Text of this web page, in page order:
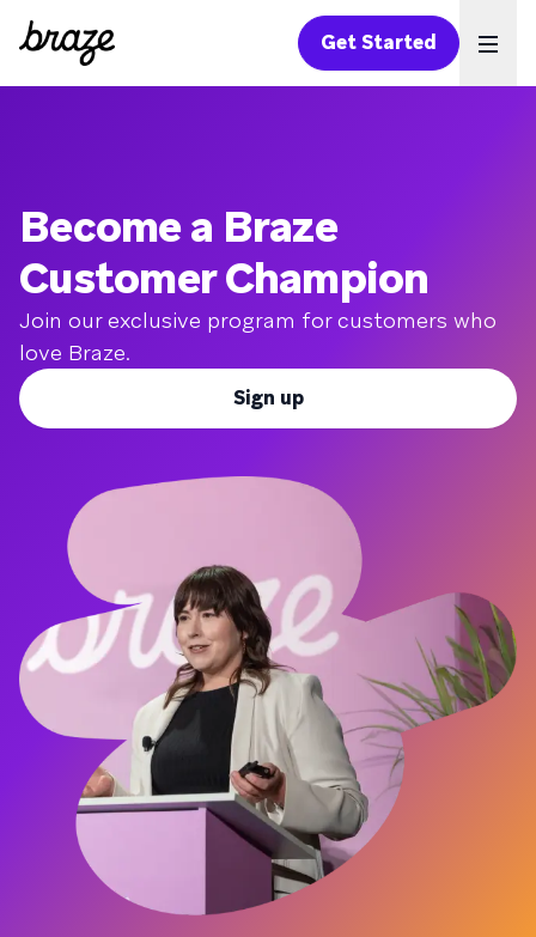
Get Started
Become a Braze
Customer Champion
Join our exclusive program for customers who
love Braze.
Sign up